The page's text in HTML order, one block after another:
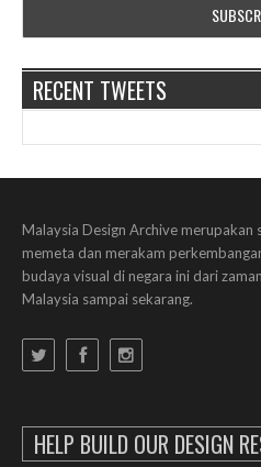
RECENT TWEETS
Malaysia Design Archive
memeta dan merakam
budaya visual di negara ini dari
Malaysia sampai sekarang.
HELP BUILD OUR DESIGN